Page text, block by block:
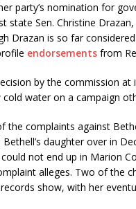
party’s nomination for
state Sen. Christine
Drazan is so far
endorsements from
by the commission
water on a campaign
the complaints against
Bethell’s daughter over in
not end up in Marion
alleges. Two of the
show, with her